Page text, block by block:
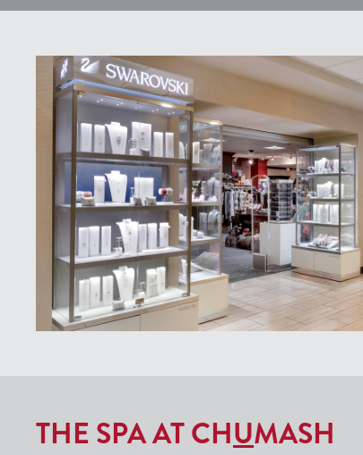
THE SPA AT CHUMASH